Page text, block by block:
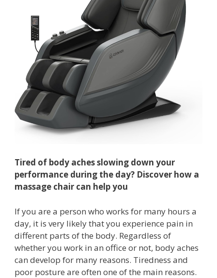
Tired of body aches slowing down your
performance during the day? Discover how a
massage chair can help you
If you are a person who works for many hours a
day, it is very likely that you experience pain in
different parts of the body. Regardless of
whether you work in an office or not, body aches
can develop for many reasons. Tiredness and
poor posture are often one of the main reasons.